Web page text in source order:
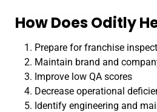
How Does Oditly
Prepare for franchise
Maintain brand and
Improve low QA scores
Decrease operational
Identify engineering and